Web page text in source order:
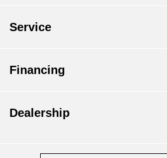
Service
Financing
Dealership